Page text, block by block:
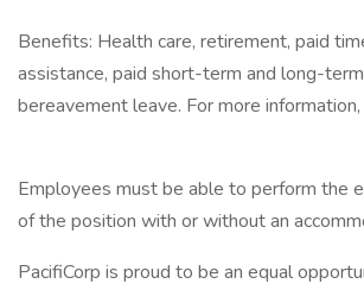
Benefits: Health care, retirement, paid
assistance, paid short-term and long-
bereavement leave. For more
Employees must be able to perform the
of the position with or without an
PacifiCorp is proud to be an equal